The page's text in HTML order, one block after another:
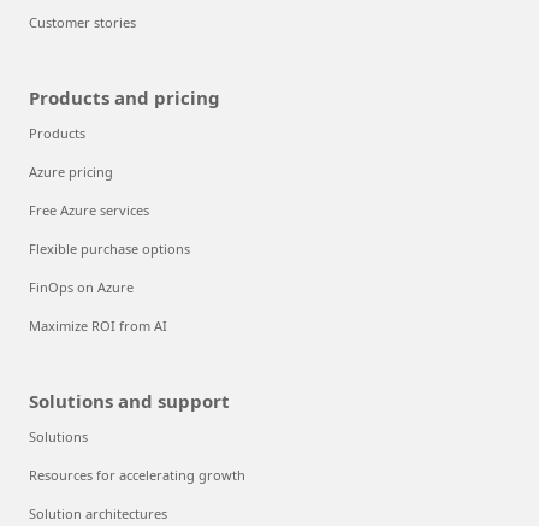
Customer stories
Products and pricing
Products
Azure pricing
Free Azure services
Flexible purchase options
FinOps on Azure
Maximize ROI from AI
Solutions and support
Solutions
Resources for accelerating growth
Solution architectures